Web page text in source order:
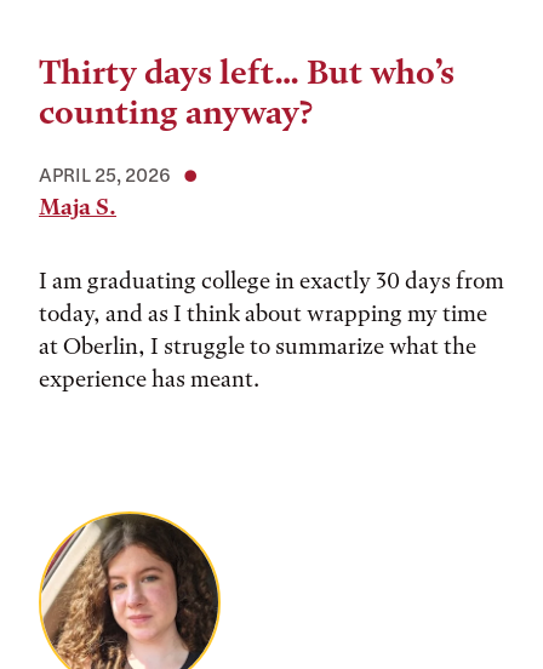
Thirty days left… But who’s
counting anyway?
APRIL 25, 2026
Maja S.
I am graduating college in exactly 30 days from
today, and as I think about wrapping my time
at Oberlin, I struggle to summarize what the
experience has meant.